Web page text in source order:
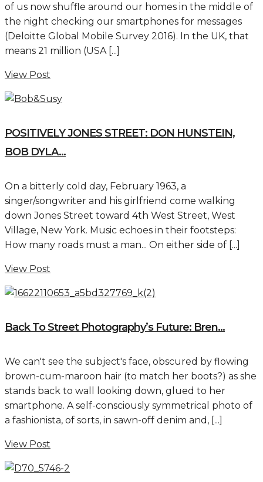
of us now shuffle around our homes in the middle of
the night checking our smartphones for messages
(Deloitte Global Mobile Survey 2016). In the UK, that
means 21 million (USA [...]
View Post
POSITIVELY JONES STREET: DON HUNSTEIN,
BOB DYLA...
On a bitterly cold day, February 1963, a
singer/songwriter and his girlfriend come walking
down Jones Street toward 4th West Street, West
Village, New York. Music echoes in their footsteps:
How many roads must a man... On either side of [...]
View Post
Back To Street Photography’s Future: Bren...
We can't see the subject's face, obscured by flowing
brown-cum-maroon hair (to match her boots?) as she
stands back to wall looking down, glued to her
smartphone. A self-consciously symmetrical photo of
a fashionista, of sorts, in sawn-off denim and, [...]
View Post